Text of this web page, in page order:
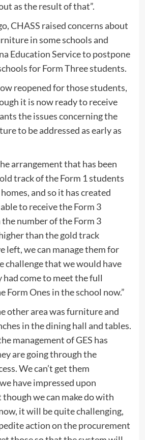
as the result of that”.
CHASS raised concerns about
in some schools and
Education Service to postpone
for Form Three students.
reopened for those students,
it is now ready to receive
the issues concerning the
to be addressed as early as
arrangement that has been
track of the Form 1 students
and so it has created
to receive the Form 3
number of the Form 3
than the gold track
left, we can manage them for
challenge that we would have
come to meet the full
Form Ones in the school now.”
other area was furniture and
in the dining hall and tables.
management of GES has
are going through the
We can’t get them
have impressed upon
we can make do with
it will be quite challenging,
action on the procurement